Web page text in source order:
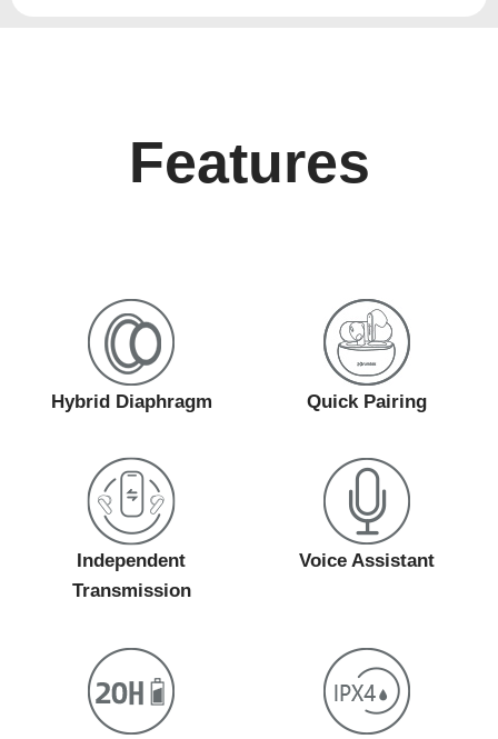
Features
Hybrid Diaphragm Quick Pairing
Independent
Transmission
Voice Assistant